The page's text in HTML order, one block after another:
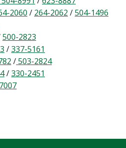
2060 / 264-2062 /504-1496
500-2823
/337-5161
/503-2824
/330-2451